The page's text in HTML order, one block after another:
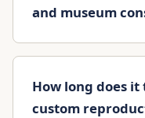
and museum
How long does
custom